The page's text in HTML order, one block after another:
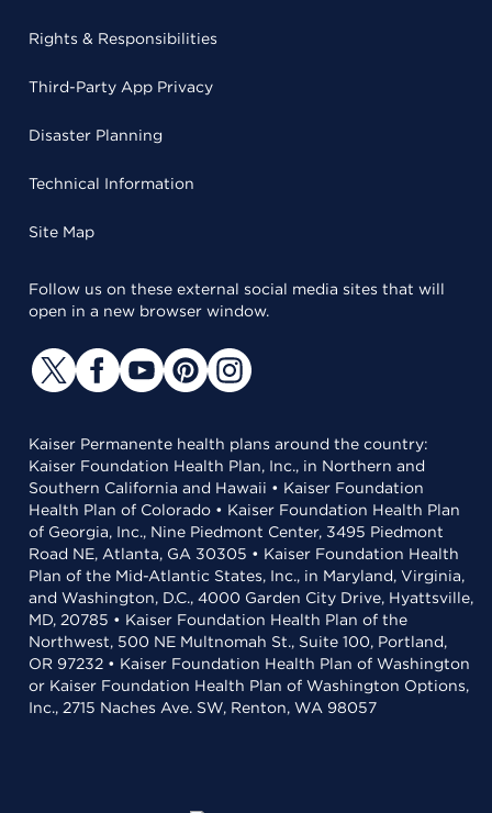
Rights & Responsibilities
Third-Party App Privacy
Disaster Planning
Technical Information
Site Map
Follow us on these external social media sites that will
open in a new browser window.
Kaiser Permanente health plans around the country:
Kaiser Foundation Health Plan, Inc., in Northern and
Southern California and Hawaii • Kaiser Foundation
Health Plan of Colorado • Kaiser Foundation Health Plan
of Georgia, Inc., Nine Piedmont Center, 3495 Piedmont
Road NE, Atlanta, GA 30305 • Kaiser Foundation Health
Plan of the Mid-Atlantic States, Inc., in Maryland, Virginia,
and Washington, D.C., 4000 Garden City Drive, Hyattsville,
MD, 20785 • Kaiser Foundation Health Plan of the
Northwest, 500 NE Multnomah St., Suite 100, Portland,
OR 97232 • Kaiser Foundation Health Plan of Washington
or Kaiser Foundation Health Plan of Washington Options,
Inc., 2715 Naches Ave. SW, Renton, WA 98057